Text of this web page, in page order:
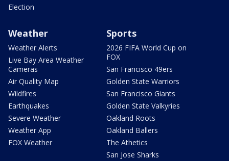
Election
Weather
Weather Alerts
Live Bay Area Weather
Cameras
Air Quality Map
Wildfires
Earthquakes
Severe Weather
Weather App
FOX Weather
Sports
2026 FIFA World Cup on
FOX
San Francisco 49ers
Golden State Warriors
San Francisco Giants
Golden State Valkyries
Oakland Roots
Oakland Ballers
The Athetics
San Jose Sharks